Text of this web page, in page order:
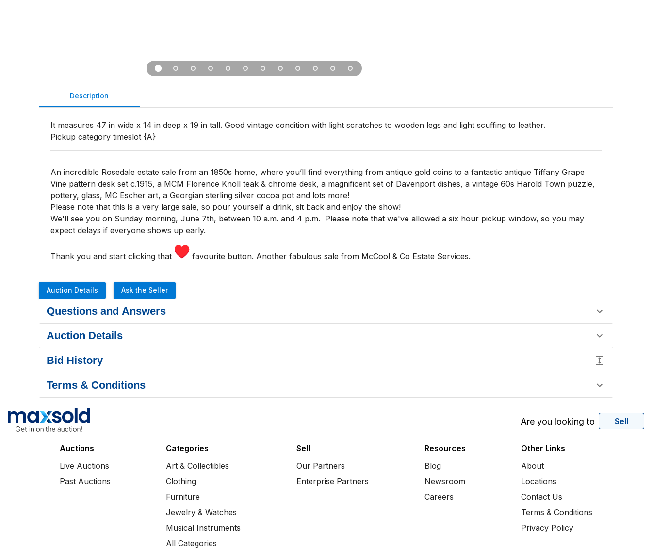
Description
It measures 47 in wide x 14 in deep x 19 in tall. Good vintage condition with light scratches to wooden legs and light scuffing to leather.
Pickup category timeslot {A}
An incredible Rosedale estate sale from an 1850s home, where you’ll find everything from antique gold coins to a fantastic antique Tiffany Grape
Vine pattern desk set c.1915, a MCM Florence Knoll teak & chrome desk, a magnificent set of Davenport dishes, a vintage 60s Harold Town puzzle,
pottery, glass, MC Escher art, a Georgian sterling silver cocoa pot and lots more!
Please note that this is a very large sale, so pour yourself a drink, sit back and enjoy the show!
We'll see you on Sunday morning, June 7th, between 10 a.m. and 4 p.m. Please note that we've allowed a six hour pickup window, so you may
expect delays if everyone shows up early.
Thank you and start clicking that favourite button. Another fabulous sale from McCool & Co Estate Services.
Auction Details Ask the Seller
Questions and Answers
Auction Details
Bid History
Terms & Conditions
Are you looking to Sell
Auctions
Live Auctions
Past Auctions
Categories
Art & Collectibles
Clothing
Furniture
Jewelry & Watches
Musical Instruments
All Categories
Sell
Our Partners
Enterprise Partners
Resources
Blog
Newsroom
Careers
Other Links
About
Locations
Contact Us
Terms & Conditions
Privacy Policy